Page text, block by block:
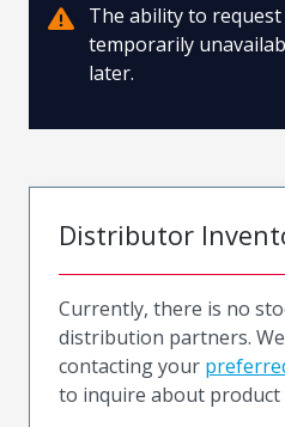
The ability to request
temporarily
later.
Distributor
Currently, there is no
distribution partners.
contacting your
to inquire about product